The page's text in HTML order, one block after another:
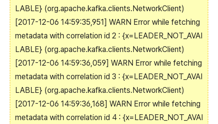
LABLE} (org.apache.kafka.clients.NetworkClient)
[2017-12-06 14:59:35,951] WARN Error while fetching
metadata with correlation id 2 : {x=LEADER_NOT_AVAI
LABLE} (org.apache.kafka.clients.NetworkClient)
[2017-12-06 14:59:36,059] WARN Error while fetching
metadata with correlation id 3 : {x=LEADER_NOT_AVAI
LABLE} (org.apache.kafka.clients.NetworkClient)
[2017-12-06 14:59:36,168] WARN Error while fetching
metadata with correlation id 4 : {x=LEADER_NOT_AVAI